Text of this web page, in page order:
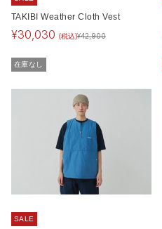
TAKIBI Weather Cloth Vest
¥30,030 (税込)¥42,900
在庫なし
SALE